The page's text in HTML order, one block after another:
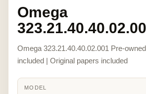
Omega
Omega 323.21.40.40.02.001 Pre-
included | Original papers included
MODEL